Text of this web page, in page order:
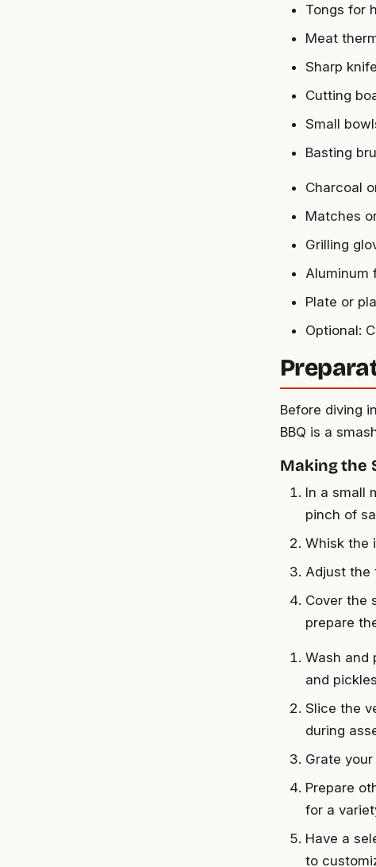
Tongs for
Meat
Sharp
Cutting
Small
Basting
Charcoal
Matches
Grilling
Aluminum
Plate or
Optional:
Before diving
BBQ is a
Making the
In a small
pinch of
Whisk the
Adjust the
Cover the
prepare
Wash and
and
Slice the
during
Grate
Prepare
for a
Have a
to